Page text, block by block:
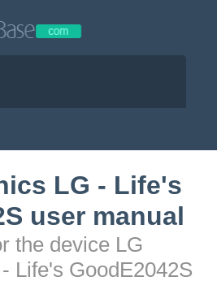
LG - Life's
user manual
the device LG
Life's GoodE2042S